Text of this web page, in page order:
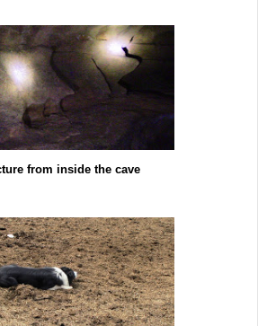
from inside the cave